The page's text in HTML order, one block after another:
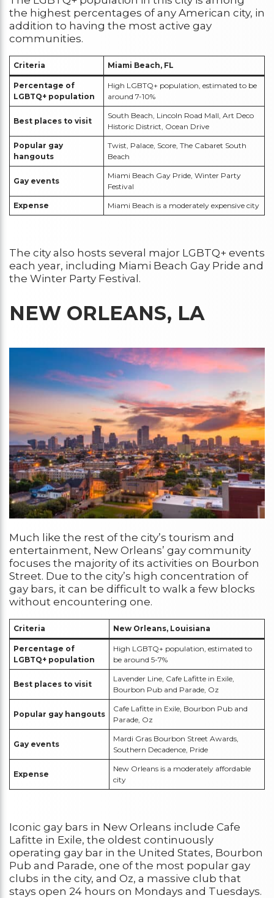
the highest percentages of any American city, in
addition to having the most active gay
communities.
Criteria Miami Beach, FL
Percentage of
LGBTQ+ population
High LGBTQ+ population, estimated to be
around 7-10%
Best places to visit
South Beach, Lincoln Road Mall, Art Deco
Historic District, Ocean Drive
Popular gay
hangouts
Twist, Palace, Score, The Cabaret South
Beach
Gay events
Miami Beach Gay Pride, Winter Party
Festival
Expense Miami Beach is a moderately expensive city
The city also hosts several major LGBTQ+ events
each year, including Miami Beach Gay Pride and
the Winter Party Festival.
NEW ORLEANS, LA
Much like the rest of the city’s tourism and
entertainment, New Orleans’ gay community
focuses the majority of its activities on Bourbon
Street. Due to the city’s high concentration of
gay bars, it can be difficult to walk a few blocks
without encountering one.
Criteria New Orleans, Louisiana
Percentage of
LGBTQ+ population
High LGBTQ+ population, estimated to
be around 5-7%
Best places to visit
Lavender Line, Cafe Lafitte in Exile,
Bourbon Pub and Parade, Oz
Popular gay hangouts
Cafe Lafitte in Exile, Bourbon Pub and
Parade, Oz
Gay events
Mardi Gras Bourbon Street Awards,
Southern Decadence, Pride
Expense
New Orleans is a moderately affordable
city
Iconic gay bars in New Orleans include Cafe
Lafitte in Exile, the oldest continuously
operating gay bar in the United States, Bourbon
Pub and Parade, one of the most popular gay
clubs in the city, and Oz, a massive club that
stays open 24 hours on Mondays and Tuesdays.